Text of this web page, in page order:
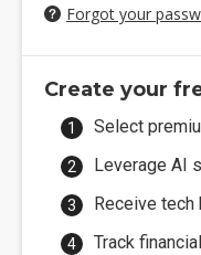
Forgot your
Create your
Select
Leverage AI
Receive
Track